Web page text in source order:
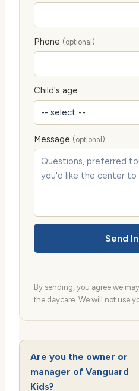
Phone (optional)
Child's age
Message (optional)
Send
By sending, you agree we
the daycare. We will not use
Are you the owner or
manager of Vanguard
Kids?